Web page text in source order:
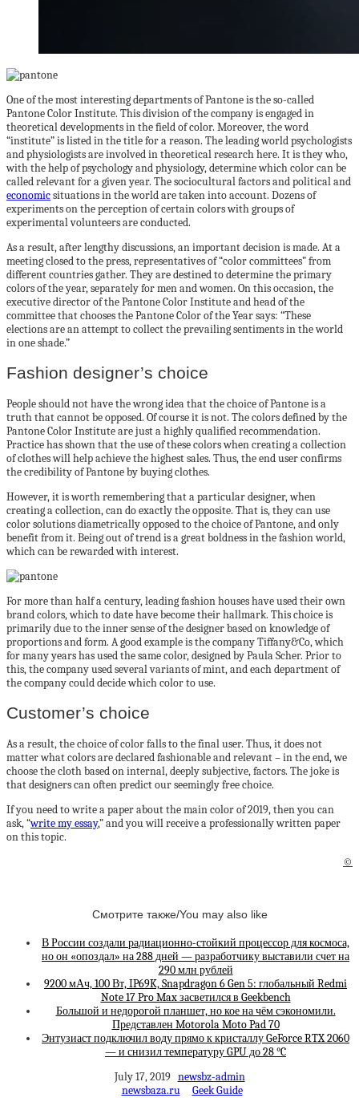
One of the most interesting departments of Pantone is the so-called
Pantone Color Institute. This division of the company is engaged in
theoretical developments in the field of color. Moreover, the word
“institute” is listed in the title for a reason. The leading world psychologists
and physiologists are involved in theoretical research here. It is they who,
with the help of psychology and physiology, determine which color can be
called relevant for a given year. The sociocultural factors and political and
economicsituations in the world are taken into account. Dozens of
experiments on the perception of certain colors with groups of
experimental volunteers are conducted.
As a result, after lengthy discussions, an important decision is made. At a
meeting closed to the press, representatives of “color committees” from
different countries gather. They are destined to determine the primary
colors of the year, separately for men and women. On this occasion, the
executive director of the Pantone Color Institute and head of the
committee that chooses the Pantone Color of the Year says: “These
elections are an attempt to collect the prevailing sentiments in the world
in one shade.”
Fashion designer’s choice
People should not have the wrong idea that the choice of Pantone is a
truth that cannot be opposed. Of course it is not. The colors defined by the
Pantone Color Institute are just a highly qualified recommendation.
Practice has shown that the use of these colors when creating a collection
of clothes will help achieve the highest sales. Thus, the end user confirms
the credibility of Pantone by buying clothes.
However, it is worth remembering that a particular designer, when
creating a collection, can do exactly the opposite. That is, they can use
color solutions diametrically opposed to the choice of Pantone, and only
benefit from it. Being out of trend is a great boldness in the fashion world,
which can be rewarded with interest.
For more than half a century, leading fashion houses have used their own
brand colors, which to date have become their hallmark. This choice is
primarily due to the inner sense of the designer based on knowledge of
proportions and form. A good example is the company Tiffany&Co, which
for many years has used the same color, designed by Paula Scher. Prior to
this, the company used several variants of mint, and each department of
the company could decide which color to use.
Customer’s choice
As a result, the choice of color falls to the final user. Thus, it does not
matter what colors are declared fashionable and relevant – in the end, we
choose the cloth based on internal, deeply subjective, factors. The joke is
that designers can often predict our seemingly free choice.
If you need to write a paper about the main color of 2019, then you can
ask, “write my essay,” and you will receive a professionally written paper
on this topic.
©
Смотрите также/You may also like
В России создали радиационно-стойкий процессор для космоса,
но он «опоздал» на 288 дней — разработчику выставили счет на
290 млн рублей
9200 мАч, 100 Вт, IP69K, Snapdragon 6 Gen 5: глобальный Redmi
Note 17 Pro Max засветился в Geekbench
Большой и недорогой планшет, но кое на чём сэкономили.
Представлен Motorola Moto Pad 70
Энтузиаст подключил воду прямо к кристаллу GeForce RTX 2060
— и снизил температуру GPU до 28 °C
July 17, 2019 newsbz-admin
newsbaza.ru
Geek Guide